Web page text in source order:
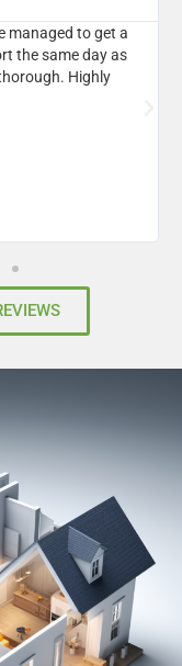
managed to get a
the same day as
Highly